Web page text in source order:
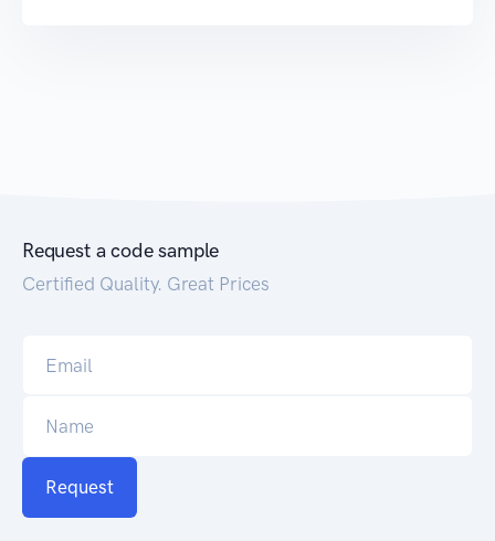
Request a code sample
Certified Quality. Great Prices
Request